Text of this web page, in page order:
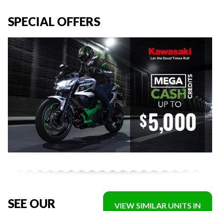
SPECIAL OFFERS
SEE OUR
VIEW SIMILAR UNITS IN